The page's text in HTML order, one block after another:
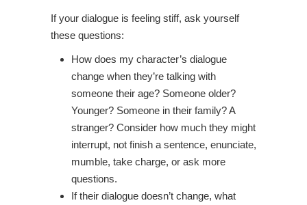
If your dialogue is feeling stiff, ask yourself
these questions:
How does my character’s dialogue
change when they’re talking with
someone their age? Someone older?
Younger? Someone in their family? A
stranger? Consider how much they might
interrupt, not finish a sentence, enunciate,
mumble, take charge, or ask more
questions.
If their dialogue doesn’t change, what